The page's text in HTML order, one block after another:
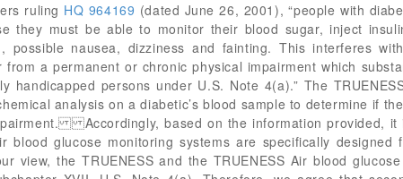
ruling HQ 964169 (dated June 26, 2001), “people with
they must be able to monitor their blood sugar, inject
possible nausea, dizziness and fainting. This interferes
a permanent or chronic physical impairment which
handicapped persons under U.S. Note 4(a).” The
analysis on a diabetic’s blood sample to determine if
Accordingly, based on the information provided, it
blood glucose monitoring systems are specifically
view, the TRUENESS and the TRUENESS Air blood